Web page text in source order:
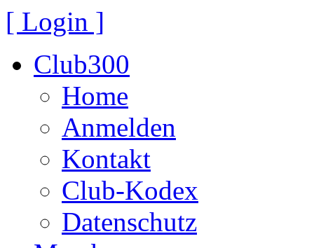
[ Login ]
Club300
Home
Anmelden
Kontakt
Club-Kodex
Datenschutz